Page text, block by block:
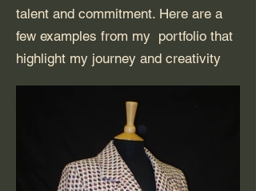
talent and commitment. Here are a
few examples from my portfolio that
highlight my journey and creativity